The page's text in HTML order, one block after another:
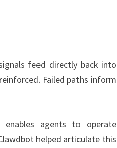
feed directly back into
Failed paths inform
enables agents to operate
helped articulate this